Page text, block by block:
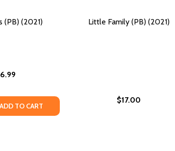
DIE: A NOVEL OF REDEMPTION (PB) (2021)
TO DIE: A NOVEL OF REDEMPTION (PB) (2021)
(PB) (2021)
OF LITTLE GODS (PB) (2021)
QUANTITY OF LITTLE GODS (PB) (2021)
ADD TO CART
Little Family (PB) (2021)
$17.00